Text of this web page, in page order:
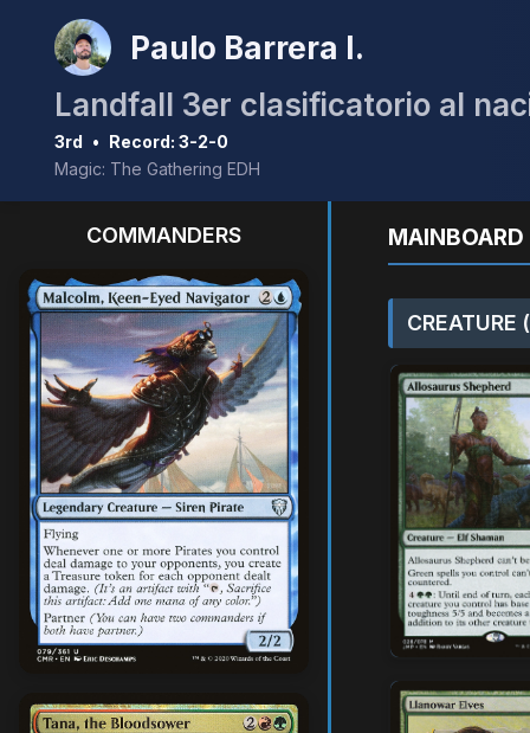
Paulo Barrera I.
Landfall 3er clasificatorio al
3rd • Record: 3-2-0
Magic: The Gathering EDH
COMMANDERS
CREATURE